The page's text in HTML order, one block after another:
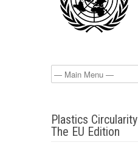
Plastics
The EU Edition